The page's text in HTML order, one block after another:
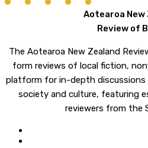
Aotearoa New
Review of
The Aotearoa New Zealand
form reviews of local fiction,
platform for in-depth
society and culture, featuring
reviewers from the